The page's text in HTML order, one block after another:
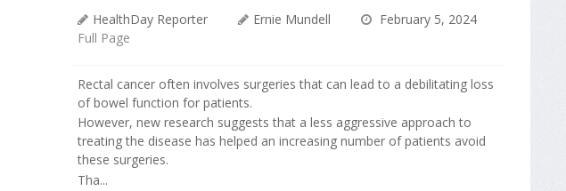
HealthDay Reporter Ernie Mundell
February 5, 2024
Full Page
Rectal cancer often involves surgeries that can lead to a debilitating loss
of bowel function for patients.
However, new research suggests that a less aggressive approach to
treating the disease has helped an increasing number of patients avoid
these surgeries.
Tha...